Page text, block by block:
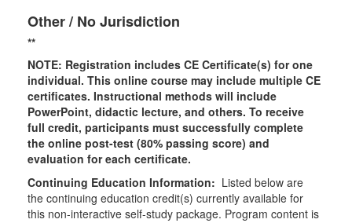
Other / No Jurisdiction
**
NOTE: Registration includes CE Certificate(s) for one
individual. This online course may include multiple CE
certificates. Instructional methods will include
PowerPoint, didactic lecture, and others. To receive
full credit, participants must successfully complete
the online post-test (80% passing score) and
evaluation for each certificate.
Continuing Education Information: Listed below are
the continuing education credit(s) currently available for
this non-interactive self-study package. Program content is